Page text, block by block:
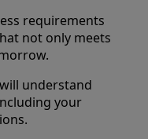
requirements
not only meets
understand
your